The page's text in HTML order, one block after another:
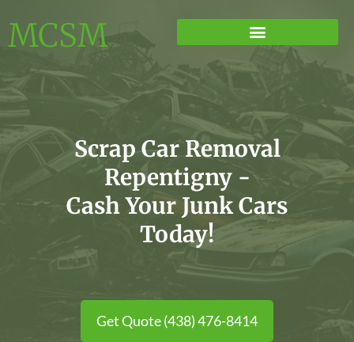
MCSM
Scrap Car Removal
Repentigny -
Cash Your Junk Cars
Today!
Get Quote (438) 476-8414